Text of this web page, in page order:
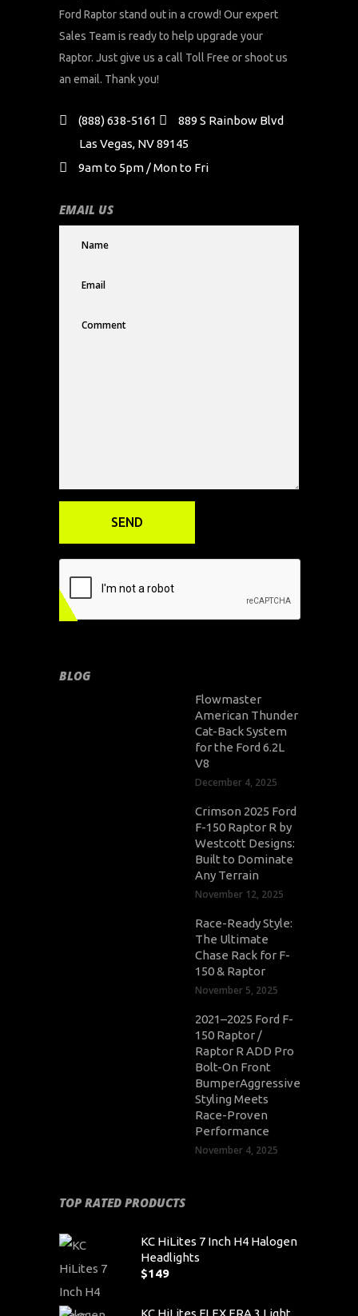
Ford Raptor stand out in a crowd! Our expert
Sales Team is ready to help upgrade your
Raptor. Just give us a call Toll Free or shoot us
an email. Thank you!
(888) 638-5161
889 S Rainbow Blvd
Las Vegas, NV 89145
9am to 5pm / Mon to Fri
EMAIL US
BLOG
Flowmaster
American Thunder
Cat-Back System
for the Ford 6.2L
V8
December 4, 2025
Crimson 2025 Ford
F-150 Raptor R by
Westcott Designs:
Built to Dominate
Any Terrain
November 12, 2025
Race-Ready Style:
The Ultimate
Chase Rack for F-
150 & Raptor
November 5, 2025
2021–2025 Ford F-
150 Raptor /
Raptor R ADD Pro
Bolt-On Front
BumperAggressive
Styling Meets
Race-Proven
Performance
November 4, 2025
TOP RATED PRODUCTS
KC HiLites 7 Inch H4 Halogen
Headlights
$149
KC HiLites FLEX ERA 3 Light